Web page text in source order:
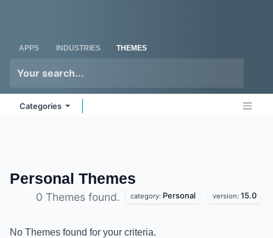
APPS INDUSTRIES THEMES
Categories
Personal Themes
0 Themes found. category: Personal version: 15.0
No Themes found for your criteria.